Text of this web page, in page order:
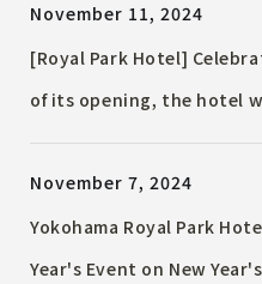
and Welfare, highly
a "Western cuisine chef"
November 11, 2024
[Royal Park Hotel]
of its opening, the hotel
tree decorated in "gold
running an Instagram
November 7, 2024
Yokohama Royal Park
Year's Event on New